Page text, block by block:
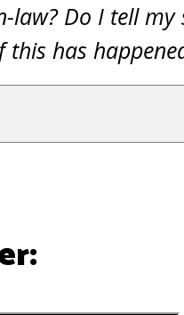
law? Do I tell
this has